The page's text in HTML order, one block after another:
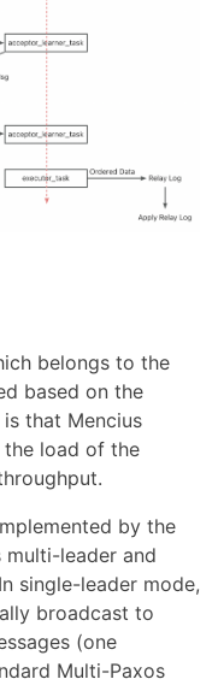
belongs to the
based on the
that Mencius
the load of the
by the
multi-leader and
single-leader mode,
broadcast to
(one
Multi-Paxos